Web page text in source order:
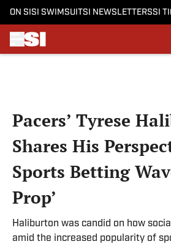
ON SI SI SWIMSUITSI NEWSLETTERSSI
Pacers’ Tyrese
Shares His
Sports Betting
Prop’
Haliburton was candid on how
amid the increased popularity of